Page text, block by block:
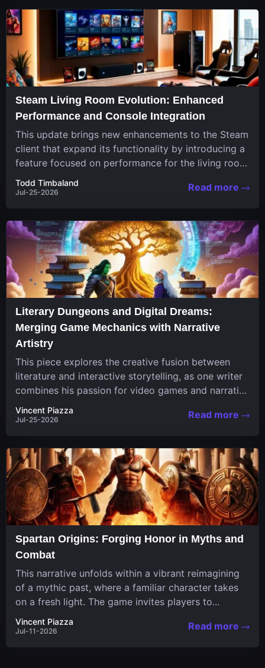
Steam Living Room Evolution: Enhanced
Performance and Console Integration
This update brings new enhancements to the Steam
client that expand its functionality by introducing a
feature focused on performance for the living room
system....
Todd Timbaland
Jul-25-2026 Read more
Literary Dungeons and Digital Dreams:
Merging Game Mechanics with Narrative
Artistry
This piece explores the creative fusion between
literature and interactive storytelling, as one writer
combines his passion for video games and narrative
in a unique...
Vincent Piazza
Jul-25-2026 Read more
Spartan Origins: Forging Honor in Myths and
Combat
This narrative unfolds within a vibrant reimagining
of a mythic past, where a familiar character takes
on a fresh light. The game invites players to...
Vincent Piazza
Jul-11-2026 Read more